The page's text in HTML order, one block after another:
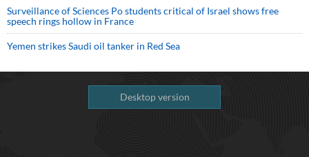
Surveillance of Sciences Po students critical of Israel shows free
speech rings hollow in France
Yemen strikes Saudi oil tanker in Red Sea
Desktop version